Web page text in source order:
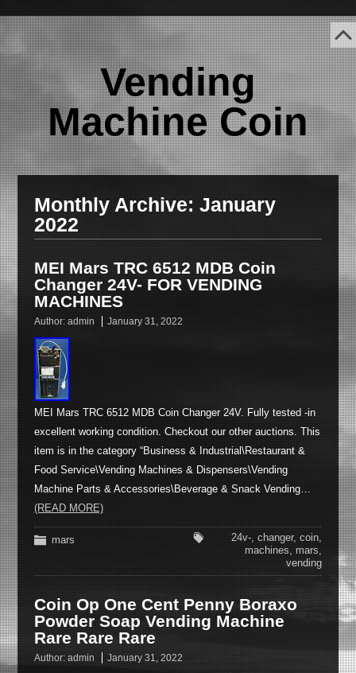
Vending
Machine Coin
Monthly Archive: January
2022
MEI Mars TRC 6512 MDB Coin
Changer 24V- FOR VENDING
MACHINES
Author: admin January 31, 2022
MEI Mars TRC 6512 MDB Coin Changer 24V. Fully tested -in
excellent working condition. Checkout our other auctions. This
item is in the category “Business & Industrial\Restaurant &
Food Service\Vending Machines & Dispensers\Vending
Machine Parts & Accessories\Beverage & Snack Vending…
(READ MORE)
mars 24v-,changer,coin,
machines,mars,
vending
Coin Op One Cent Penny Boraxo
Powder Soap Vending Machine
Rare Rare Rare
Author:admin January 31, 2022